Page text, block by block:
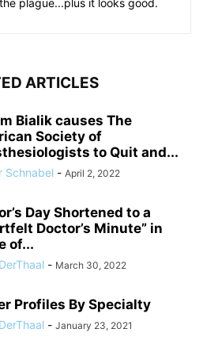
ARTICLES
Bialik causes The
Society of
to Quit and...
Schnabel - April 2, 2022
Day Shortened to a
Doctor’s Minute” in
of...
- March 30, 2022
Profiles By Specialty
- January 23, 2021